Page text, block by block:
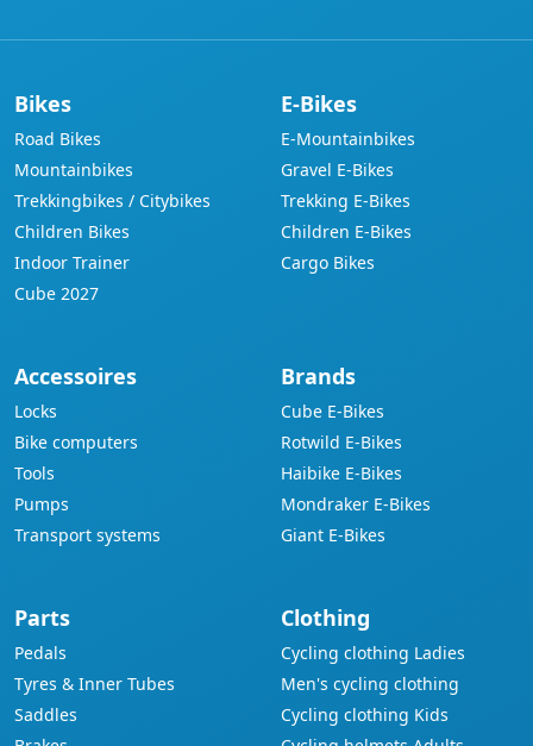
Bikes
Road Bikes
Mountainbikes
Trekkingbikes / Citybikes
Children Bikes
Indoor Trainer
Cube 2027
E-Bikes
E-Mountainbikes
Gravel E-Bikes
Trekking E-Bikes
Children E-Bikes
Cargo Bikes
Accessoires
Locks
Bike computers
Tools
Pumps
Transport systems
Brands
Cube E-Bikes
Rotwild E-Bikes
Haibike E-Bikes
Mondraker E-Bikes
Giant E-Bikes
Parts
Pedals
Tyres & Inner Tubes
Saddles
Clothing
Cycling clothing Ladies
Men's cycling clothing
Cycling clothing Kids